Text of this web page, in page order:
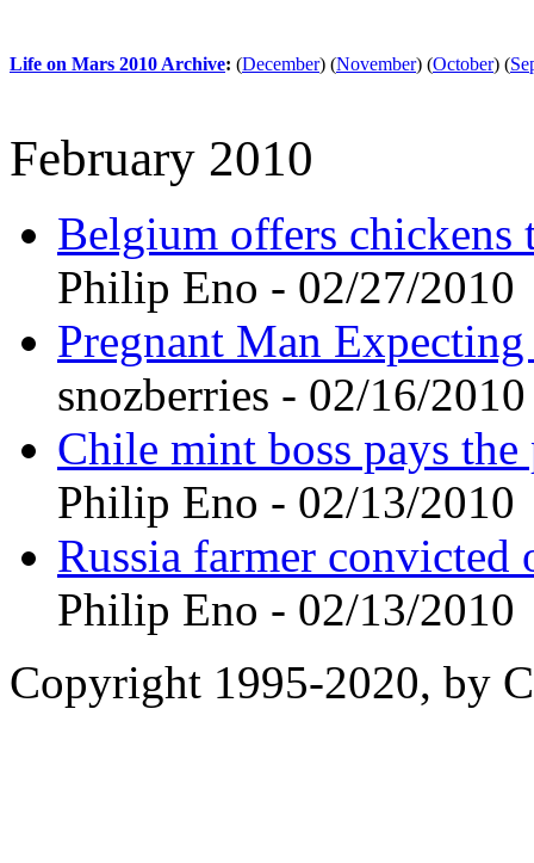
Life on Mars 2010 Archive: (December) (November) (October) (
February 2010
Belgium offers
Philip Eno - 02/27/2010
Pregnant Man
snozberries - 02/16/2010
Chile mint boss pays
Philip Eno - 02/13/2010
Russia farmer
Philip Eno - 02/13/2010
Copyright 1995-2020, by